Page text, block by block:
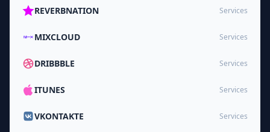
REVERBNATION Services
MIXCLOUD Services
DRIBBBLE Services
ITUNES Services
VKONTAKTE Services